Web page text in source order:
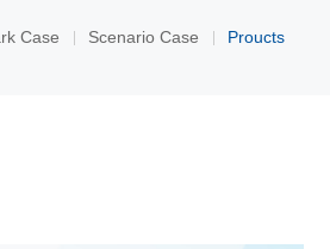
Case Scenario Case Proucts